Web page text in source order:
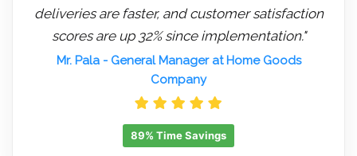
deliveries are faster, and customer satisfaction
scores are up 32% since implementation."
Mr. Pala- General Manager at Home Goods
Company
89% Time Savings